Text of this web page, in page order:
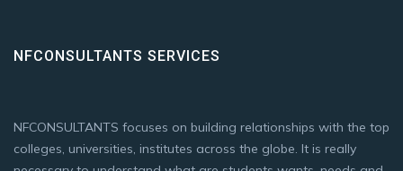
NFCONSULTANTS SERVICES
NFCONSULTANTS focuses on building relationships with the top
colleges, universities, institutes across the globe. It is really